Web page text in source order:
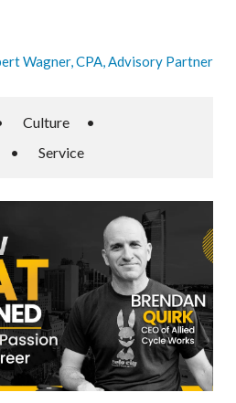
Wagner, CPA, Advisory Partner
Culture
•
• Service